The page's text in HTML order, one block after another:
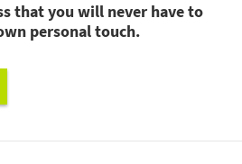
that you will never have to
personal touch.